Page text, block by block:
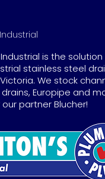
Industrial is the
stainless steel
We stock
Europipe and
partner Blucher!